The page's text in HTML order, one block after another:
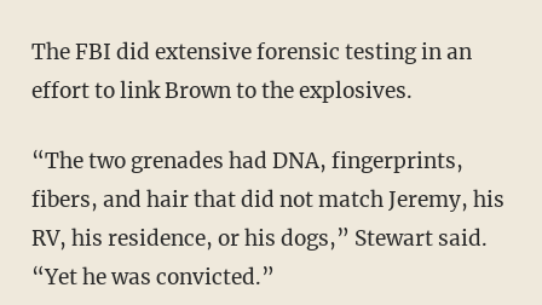
The FBI did extensive forensic testing in an
effort to link Brown to the explosives.
“The two grenades had DNA, fingerprints,
fibers, and hair that did not match Jeremy, his
RV, his residence, or his dogs,” Stewart said.
“Yet he was convicted.”